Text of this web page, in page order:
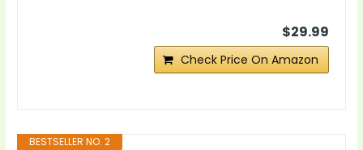
$29.99
Check Price On Amazon
BESTSELLER NO. 2